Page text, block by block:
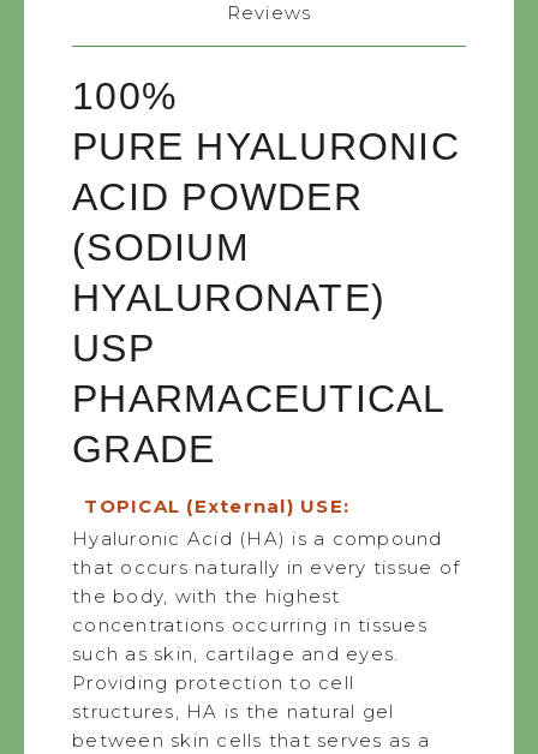
Reviews
100%
PURE HYALURONIC
ACID POWDER
(SODIUM
HYALURONATE)
USP
PHARMACEUTICAL
GRADE
TOPICAL (External) USE:
Hyaluronic Acid (HA) is a compound
that occurs naturally in every tissue of
the body, with the highest
concentrations occurring in tissues
such as skin, cartilage and eyes.
Providing protection to cell
structures, HA is the natural gel
between skin cells that serves as a